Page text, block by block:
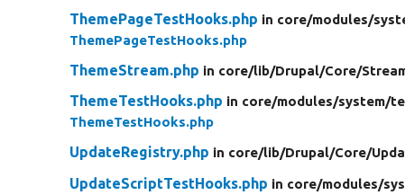
ThemePageTestHooks.php in core/modules/
ThemePageTestHooks.php
ThemeStream.php in core/lib/Drupal/Core/
ThemeTestHooks.php in core/modules/system/
ThemeTestHooks.php
UpdateRegistry.php in core/lib/Drupal/Core/
UpdateScriptTestHooks.php in core/modules/